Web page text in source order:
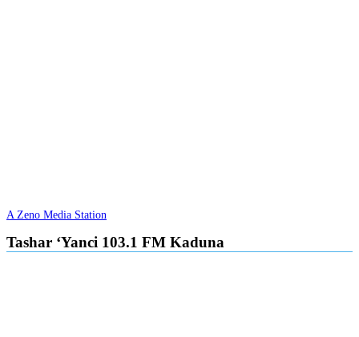
A Zeno Media Station
Tashar ‘Yanci 103.1 FM Kaduna